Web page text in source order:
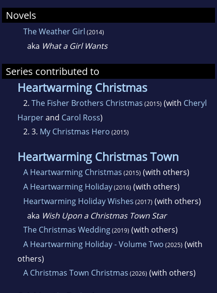
Novels
The Weather Girl (2014)
aka What a Girl Wants
Series contributed to
Heartwarming Christmas
2. The Fisher Brothers Christmas (2015) (with Cheryl
Harperand Carol Ross)
2. 3. My Christmas Hero (2015)
Heartwarming Christmas Town
A Heartwarming Christmas (2015) (with others)
A Heartwarming Holiday(2016) (with others)
Heartwarming Holiday Wishes (2017) (with others)
aka Wish Upon a Christmas Town Star
The Christmas Wedding(2019) (with others)
A Heartwarming Holiday - Volume Two (2025) (with
others)
A Christmas Town Christmas (2026) (with others)